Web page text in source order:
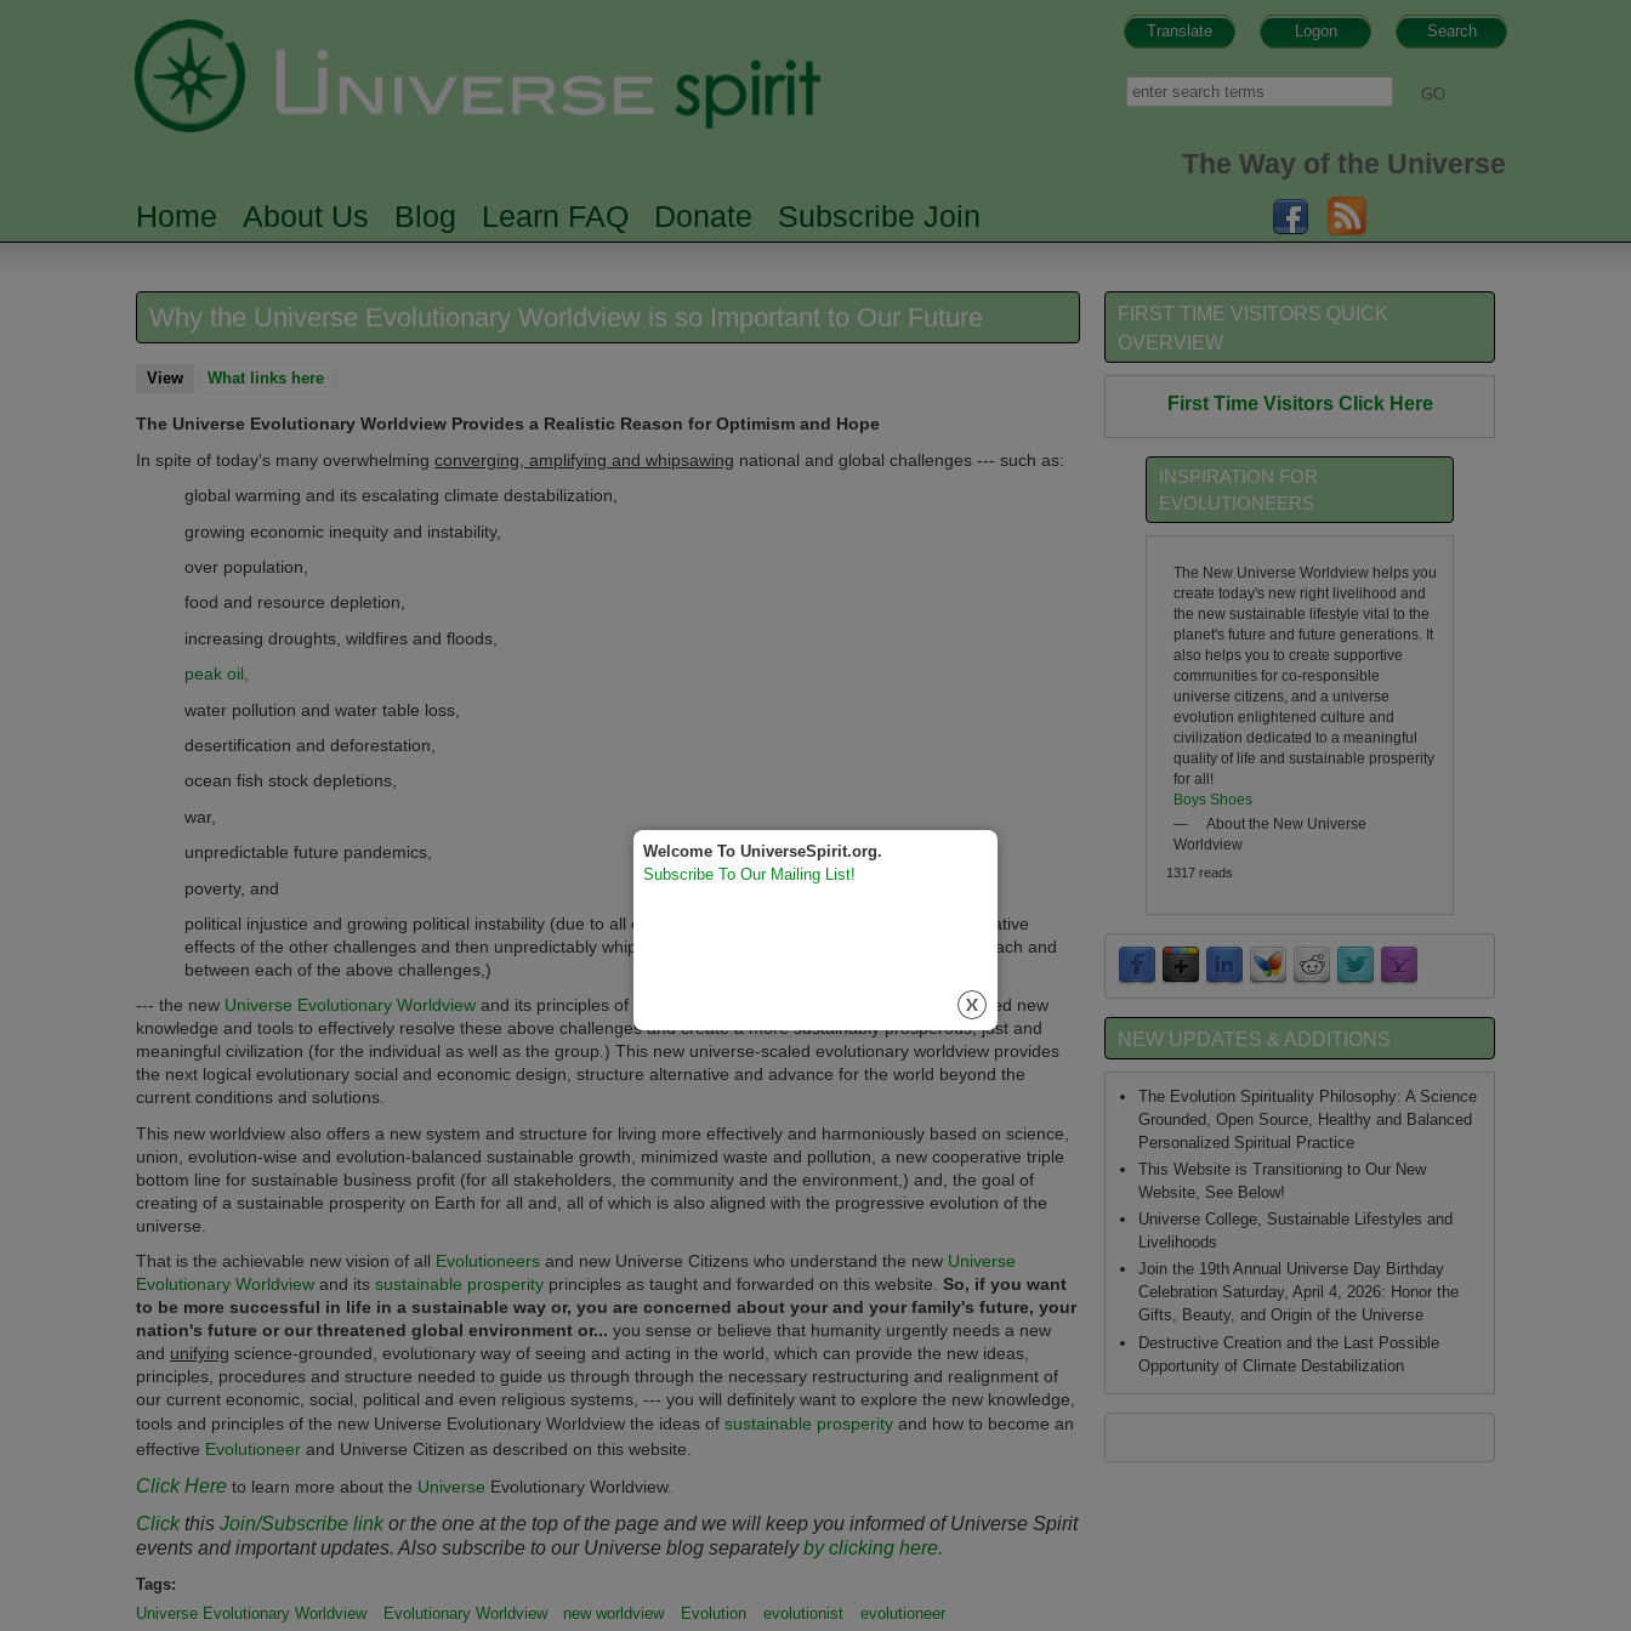
Search
Logon
Translate
Search
The Way of the Universe
MAIN MENU
Home About Us Blog Learn FAQ Donate Subscribe Join
Why the Universe Evolutionary Worldview is so Important to Our Future
View(active tab)
What links here
The Universe Evolutionary Worldview Provides a Realistic Reason for Optimism and Hope
In spite of today's many overwhelming converging, amplifying and whipsawing national and global challenges --- such as:
global warming and its escalating climate destabilization,
growing economic inequity and instability,
over population,
food and resource depletion,
increasing droughts, wildfires and floods,
peak oil,
water pollution and water table loss,
desertification and deforestation,
ocean fish stock depletions,
war,
unpredictable future pandemics,
poverty, and
political injustice and growing political instability (due to all of the preceding challenges multiplying the negative
effects of the other challenges and then unpredictably whipsawing into even more negative effects off of each and
between each of the above challenges,)
--- the new Universe Evolutionary Worldview and its principles of progressive evolution truly does have the needed new
knowledge and tools to effectively resolve these above challenges and create a more sustainably prosperous, just and
meaningful civilization (for the individual as well as the group.) This new universe-scaled evolutionary worldview provides
the next logical evolutionary social and economic design, structure alternative and advance for the world beyond the
current conditions and solutions.
This new worldview also offers a new system and structure for living more effectively and harmoniously based on science,
union, evolution-wise and evolution-balanced sustainable growth, minimized waste and pollution, a new cooperative triple
bottom line for sustainable business profit (for all stakeholders, the community and the environment,) and, the goal of
creating of a sustainable prosperity on Earth for all and, all of which is also aligned with the progressive evolution of the
universe.
That is the achievable new vision of all Evolutioneers and new Universe Citizens who understand the new Universe
Evolutionary Worldview and its sustainable prosperity principles as taught and forwarded on this website. So, if you want
to be more successful in life in a sustainable way or, you are concerned about your and your family's future, your
nation's future or our threatened global environment or... you sense or believe that humanity urgently needs a new
and unifying science-grounded, evolutionary way of seeing and acting in the world, which can provide the new ideas,
principles, procedures and structure needed to guide us through through the necessary restructuring and realignment of
our current economic, social, political and even religious systems, --- you will definitely want to explore the new knowledge,
tools and principles of the new Universe Evolutionary Worldview the ideas of sustainable prosperity and how to become an
effective Evolutioneer and Universe Citizen as described on this website.
Click Here to learn more about the Universe Evolutionary Worldview.
Clickthis Join/Subscribe link or the one at the top of the page and we will keep you informed of Universe Spirit
events and important updates. Also subscribe to our Universe blog separatelyby clicking here.
Tags:
Universe Evolutionary Worldview
Evolutionary Worldview new worldview Evolution evolutionist evolutioneer
FIRST TIME VISITORS QUICK
OVERVIEW
First Time Visitors Click Here
INSPIRATION FOR
EVOLUTIONEERS
The New Universe Worldview helps you
create today's new right livelihood and
the new sustainable lifestyle vital to the
planet's future and future generations. It
also helps you to create supportive
communities for co-responsible
universe citizens, and a universe
evolution enlightened culture and
civilization dedicated to a meaningful
quality of life and sustainable prosperity
for all!
Boys Shoes
—
About the New Universe
Worldview
1317 reads
NEW UPDATES & ADDITIONS
The Evolution Spirituality Philosophy: A Science
Grounded, Open Source, Healthy and Balanced
Personalized Spiritual Practice
This Website is Transitioning to Our New
Website, See Below!
Universe College, Sustainable Lifestyles and
Livelihoods
Join the 19th Annual Universe Day Birthday
Celebration Saturday, April 4, 2026: Honor the
Gifts, Beauty, and Origin of the Universe
Destructive Creation and the Last Possible
Opportunity of Climate Destabilization
Welcome To UniverseSpirit.org.
Subscribe To Our Mailing List!